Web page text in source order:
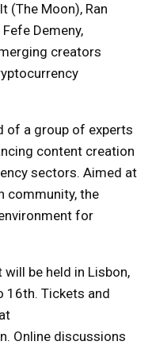
(The Moon), Ran
Demeny,
creators
of a group of experts
content creation
sectors. Aimed at
community, the
for
will be held in Lisbon,
16th. Tickets and
Online discussions